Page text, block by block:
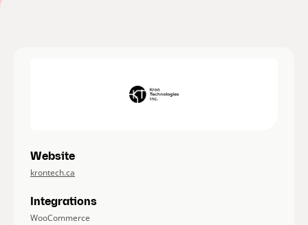
Website
krontech.ca
Integrations
WooCommerce